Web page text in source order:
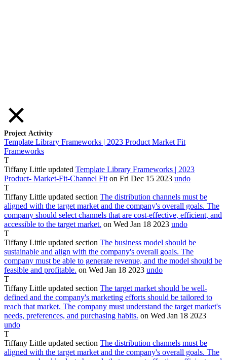
Project Activity
Template Library Frameworks | 2023 Product Market Fit
Frameworks
T
Tiffany Little updated Template Library Frameworks | 2023
Product- Market-Fit-Channel Fit on Fri Dec 15 2023 undo
T
Tiffany Little updated section The distribution channels must be
aligned with the target market and the company's overall goals. The
company should select channels that are cost-effective, efficient, and
accessible to the target market. on Wed Jan 18 2023 undo
T
Tiffany Little updated section The business model should be
sustainable and align with the company's overall goals. The
company must be able to generate revenue, and the model should be
feasible and profitable. on Wed Jan 18 2023 undo
T
Tiffany Little updated section The target market should be well-
defined and the company's marketing efforts should be tailored to
reach that market. The company must understand the target market's
needs, preferences, and purchasing habits. on Wed Jan 18 2023
undo
T
Tiffany Little updated section The distribution channels must be
aligned with the target market and the company's overall goals. The